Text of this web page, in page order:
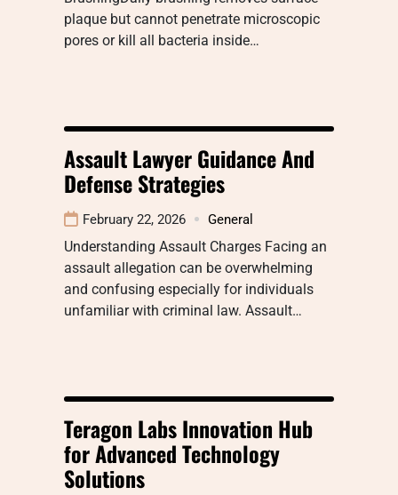
plaque but cannot penetrate microscopic
pores or kill all bacteria inside…
Assault Lawyer Guidance And
Defense Strategies
February 22, 2026 General
Understanding Assault Charges Facing an
assault allegation can be overwhelming
and confusing especially for individuals
unfamiliar with criminal law. Assault…
Teragon Labs Innovation Hub
for Advanced Technology
Solutions